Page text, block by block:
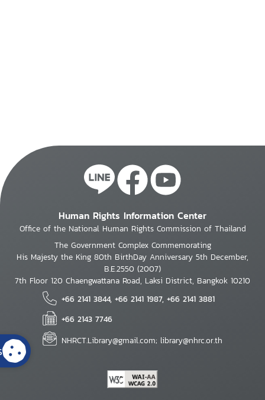
Human Rights Information Center
Office of the National Human Rights Commission of Thailand
The Government Complex Commemorating
His Majesty the King 80th BirthDay Anniversary 5th December,
B.E.2550 (2007)
7th Floor 120 Chaengwattana Road, Laksi District, Bangkok 10210
+66 2141 3844, +66 2141 1987, +66 2141 3881
+66 2143 7746
NHRCT.Library@gmail.com; library@nhrc.or.th